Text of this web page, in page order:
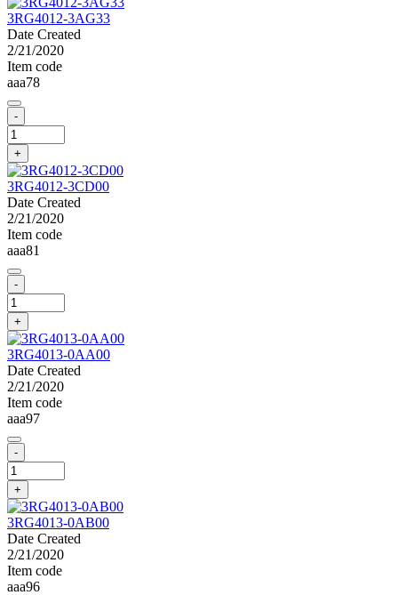
3RG4012-3AG33
Date Created
2/21/2020
Item code
aaa78
-
+
3RG4012-3CD00
Date Created
2/21/2020
Item code
aaa81
-
+
3RG4013-0AA00
Date Created
2/21/2020
Item code
aaa97
-
+
3RG4013-0AB00
Date Created
2/21/2020
Item code
aaa96